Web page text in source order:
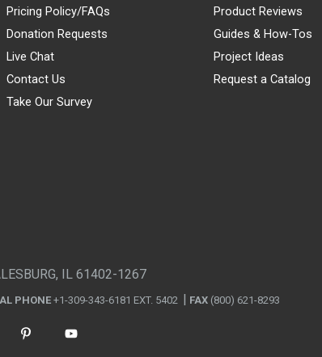
Pricing Policy/FAQs
Donation Requests
Live Chat
Contact Us
Take Our Survey
Product Reviews
Guides & How-Tos
Project Ideas
Request a Catalog
IL 61402-1267
PHONE +1-309-343-6181 EXT. 5402 FAX (800) 621-8293